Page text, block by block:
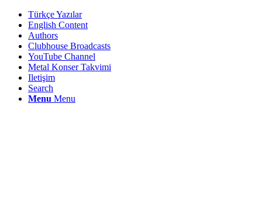
Türkçe Yazılar
English Content
Authors
Clubhouse Broadcasts
YouTube Channel
Metal Konser Takvimi
Iletişim
Search
Menu Menu